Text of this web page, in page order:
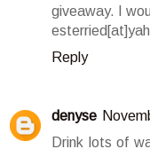
giveaway. I
Reply
denyse
Drink lots of